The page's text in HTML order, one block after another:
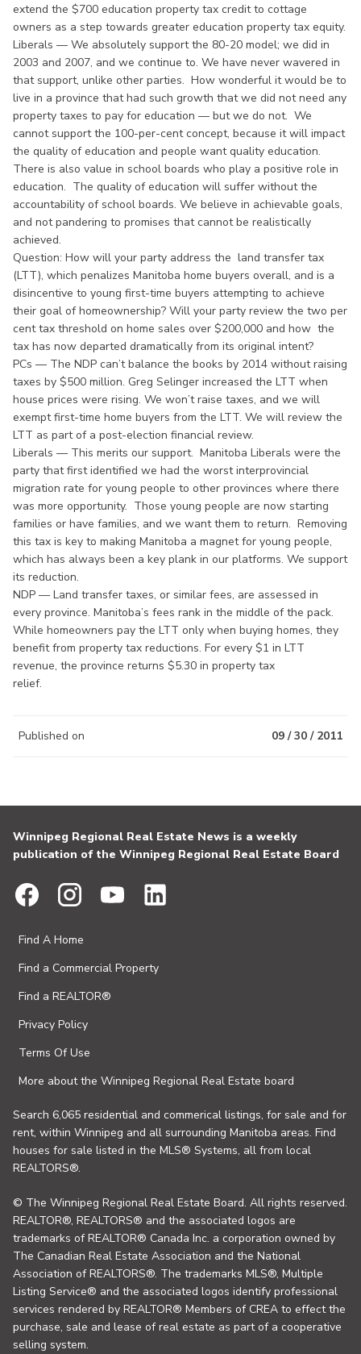
extend the $700 education property tax credit to cottage
owners as a step towards greater education property tax equity.
Liberals — We absolutely support the 80-20 model; we did in
2003 and 2007, and we continue to. We have never wavered in
that support, unlike other parties. How wonderful it would be to
live in a province that had such growth that we did not need any
property taxes to pay for education — but we do not. We
cannot support the 100-per-cent concept, because it will impact
the quality of education and people want quality education.
There is also value in school boards who play a positive role in
education. The quality of education will suffer without the
accountability of school boards. We believe in achievable goals,
and not pandering to promises that cannot be realistically
achieved.
Question: How will your party address the land transfer tax
(LTT), which penalizes Manitoba home buyers overall, and is a
disincentive to young first-time buyers attempting to achieve
their goal of homeownership? Will your party review the two per
cent tax threshold on home sales over $200,000 and how the
tax has now departed dramatically from its original intent?
PCs — The NDP can’t balance the books by 2014 without raising
taxes by $500 million. Greg Selinger increased the LTT when
house prices were rising. We won’t raise taxes, and we will
exempt first-time home buyers from the LTT. We will review the
LTT as part of a post-election financial review.
Liberals — This merits our support. Manitoba Liberals were the
party that first identified we had the worst interprovincial
migration rate for young people to other provinces where there
was more opportunity. Those young people are now starting
families or have families, and we want them to return. Removing
this tax is key to making Manitoba a magnet for young people,
which has always been a key plank in our platforms. We support
its reduction.
NDP — Land transfer taxes, or similar fees, are assessed in
every province. Manitoba’s fees rank in the middle of the pack.
While homeowners pay the LTT only when buying homes, they
benefit from property tax reductions. For every $1 in LTT
revenue, the province returns $5.30 in property tax
relief.
Published on 09 / 30 / 2011
Winnipeg Regional Real Estate News is a weekly
publication of the Winnipeg Regional Real Estate Board
Find A Home
Find a Commercial Property
Find a REALTOR®
Privacy Policy
Terms Of Use
More about the Winnipeg Regional Real Estate board
Search 6,065 residential and commerical listings, for sale and for
rent, within Winnipeg and all surrounding Manitoba areas. Find
houses for sale listed in the MLS® Systems, all from local
REALTORS®.
© The Winnipeg Regional Real Estate Board. All rights reserved.
REALTOR®, REALTORS® and the associated logos are
trademarks of REALTOR® Canada Inc. a corporation owned by
The Canadian Real Estate Association and the National
Association of REALTORS®. The trademarks MLS®, Multiple
Listing Service® and the associated logos identify professional
services rendered by REALTOR® Members of CREA to effect the
purchase, sale and lease of real estate as part of a cooperative
selling system.